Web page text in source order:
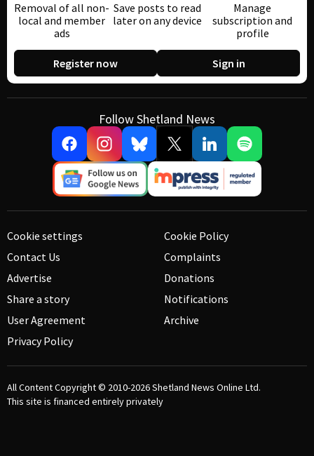
Removal of all non-
local and member
ads
Save posts to read
later on any device
Manage
subscription and
profile
Register now Sign in
Follow Shetland News
Cookie settings
Contact Us
Advertise
Share a story
User Agreement
Privacy Policy
Cookie Policy
Complaints
Donations
Notifications
Archive
All Content Copyright © 2010-2026Shetland News Online Ltd.
This site is financed entirely privately